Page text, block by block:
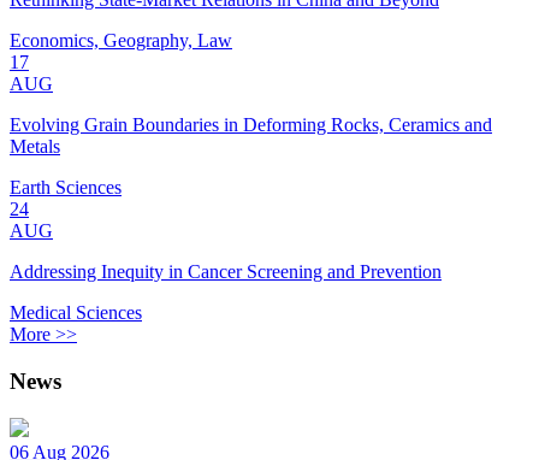
Economics, Geography, Law
17
AUG
Evolving Grain Boundaries in Deforming Rocks, Ceramics and
Metals
Earth Sciences
24
AUG
Addressing Inequity in Cancer Screening and Prevention
Medical Sciences
More >>
News
06 Aug 2026